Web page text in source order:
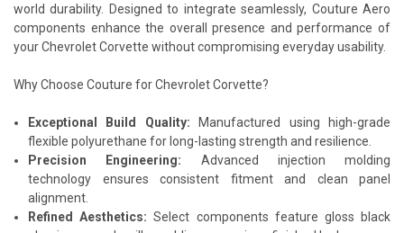
world durability. Designed to integrate seamlessly, Couture Aero
components enhance the overall presence and performance of
your Chevrolet Corvette without compromising everyday usability.
Why Choose Couture for Chevrolet Corvette?
Exceptional Build Quality: Manufactured using high-grade
flexible polyurethane for long-lasting strength and resilience.
Precision Engineering: Advanced injection molding
technology ensures consistent fitment and clean panel
alignment.
Refined Aesthetics: Select components feature gloss black